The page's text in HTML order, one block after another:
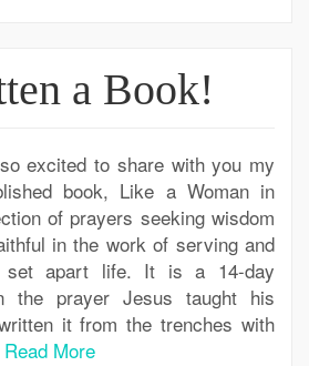
a Book!
excited to share with you my
book, Like a Woman in
of prayers seeking wisdom
in the work of serving and
set apart life. It is a 14-day
the prayer Jesus taught his
it from the trenches with
Read More